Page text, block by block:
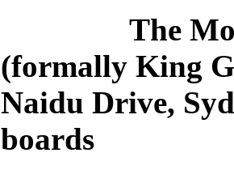
The
(formally King
Naidu Drive,
boards